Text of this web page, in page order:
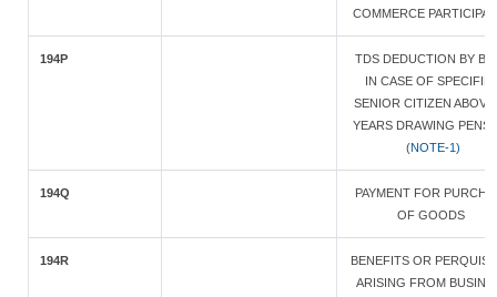
COMMERCE
194P
TDS DEDUCTION BY
IN CASE OF
SENIOR CITIZEN ABOVE
YEARS DRAWING
(NOTE-1)
194Q
PAYMENT FOR
OF GOODS
194R
BENEFITS OR
ARISING FROM